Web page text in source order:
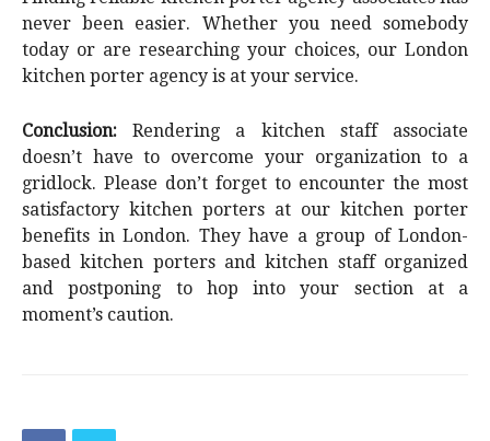
never been easier. Whether you need somebody
today or are researching your choices, our London
kitchen porter agency is at your service.
Conclusion: Rendering a kitchen staff associate
doesn’t have to overcome your organization to a
gridlock. Please don’t forget to encounter the most
satisfactory kitchen porters at our kitchen porter
benefits in London. They have a group of London-
based kitchen porters and kitchen staff organized
and postponing to hop into your section at a
moment’s caution.